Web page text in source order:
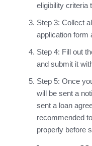
eligibility criteria
Step 3: Collect
application form
Step 4: Fill out
and submit it
Step 5: Once
will be sent a
sent a loan
recommended
properly before